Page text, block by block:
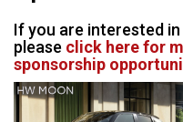
If you are interested
please click here for
sponsorship